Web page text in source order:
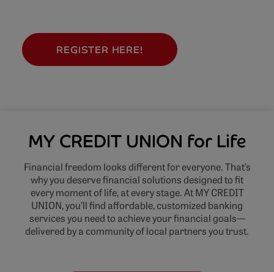
REGISTER HERE!
MY CREDIT UNION for Life
Financial freedom looks different for everyone. That’s
why you deserve financial solutions designed to fit
every moment of life, at every stage. At MY CREDIT
UNION, you’ll find affordable, customized banking
services you need to achieve your financial goals—
delivered by a community of local partners you trust.